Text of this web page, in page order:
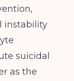
instability
suicidal
as the